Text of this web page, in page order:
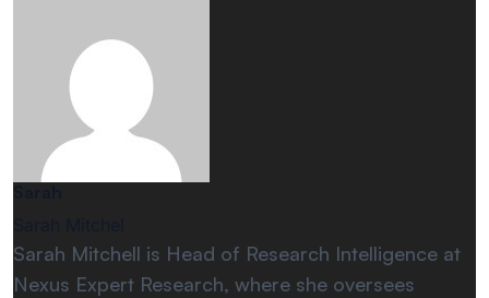
Sarah Mitchell is Head of Research Intelligence at
Nexus Expert Research, where she oversees